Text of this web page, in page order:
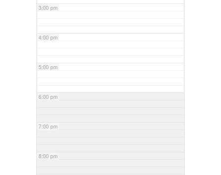
3:00 pm
4:00 pm
5:00 pm
6:00 pm
7:00 pm
8:00 pm